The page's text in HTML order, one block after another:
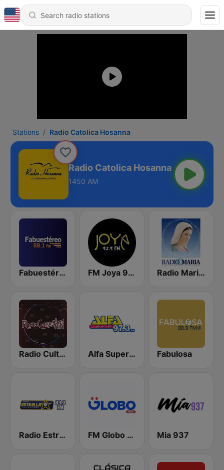
Stations Radio Catolica Hosanna
Radio Catolica Hosanna
1450 AM
Fabuestéreo 88.1 FM FM Joya 92.9 Radio Maria Guatemala
Radio Cultural TGN Alfa Super Stereo Fabulosa
Radio Estrella FM Globo 98.9 Mia 937